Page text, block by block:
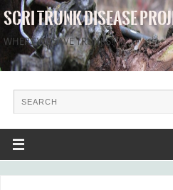
SCRI TRUNK DISEASE
WHERE WE SAVE TRUNKS!